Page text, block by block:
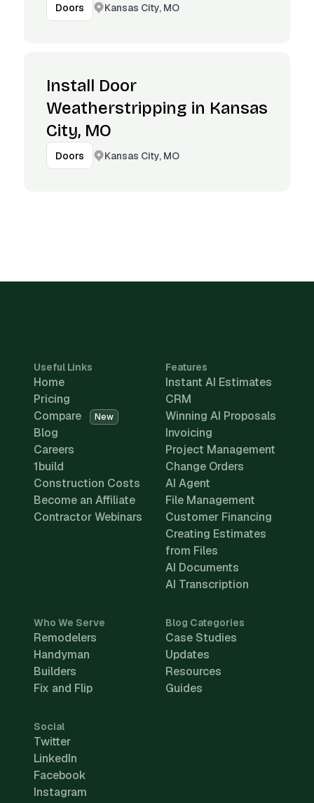
Doors Kansas City, MO
Install Door
Weatherstripping in Kansas
City, MO
Doors Kansas City, MO
Useful Links
Home
Pricing
Compare
New
Blog
Careers
1build
Construction Costs
Become an Affiliate
Contractor Webinars
Features
Instant AI Estimates
CRM
Winning AI Proposals
Invoicing
Project Management
Change Orders
AI Agent
File Management
Customer Financing
Creating Estimates
from Files
AI Documents
AI Transcription
Who We Serve
Remodelers
Handyman
Builders
Fix and Flip
Blog Categories
Case Studies
Updates
Resources
Guides
Social
Twitter
LinkedIn
Facebook
Instagram